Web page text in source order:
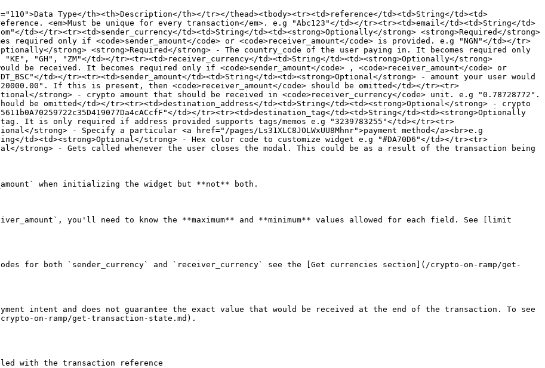
Type</th><th>Description</th></tr></thead><tbody><tr><td>reference</td><td>String</td><td>
<em>Must be unique for every transaction</em>. e.g "Abc123"</td></tr><tr><td>email</td><td>String</td>
td></tr><tr><td>sender_currency</td><td>String</td><td><strong>Optionally</strong> <strong>Required</strong>
only if <code>sender_amount</code> or <code>receiver_amount</code> is provided. e.g "NGN"</td></tr>
strong> <strong>Required</strong> - The country_code of the user paying in. It becomes required only
"GH", "ZM"</td></tr><tr><td>receiver_currency</td><td>String</td><td><strong>Optionally</strong>
be received. It becomes required only if <code>sender_amount</code> , <code>receiver_amount</code> or
td></tr><tr><td>sender_amount</td><td>String</td><td><strong>Optional</strong> - amount your user would
If this is present, then <code>receiver_amount</code> should be omitted</td></tr><tr>
strong> - crypto amount that should be received in <code>receiver_currency</code> unit. e.g "0.78728772".
be omitted</td></tr><tr><td>destination_address</td><td>String</td><td><strong>Optional</strong> - crypto
td></tr><tr><td>destination_tag</td><td>String</td><td><strong>Optionally
It is only required if address provided supports tags/memos e.g "3239783255"</td></tr><tr>
strong> - Specify a particular <a href="/pages/Ls31XLC8JOLWxUU8Mhnr">payment method</a><br>e.g
td><td><strong>Optional</strong> - Hex color code to customize widget e.g "#DA70D6"</td></tr><tr>
strong> - Gets called whenever the user closes the modal. This could be as a result of the transaction being
when initializing the widget but **not** both.
you'll need to know the **maximum** and **minimum** values allowed for each field. See [limit
for both `sender_currency` and `receiver_currency` see the [Get currencies section](/crypto-on-ramp/get-
intent and does not guarantee the exact value that would be received at the end of the transaction. To see
on-ramp/get-transaction-state.md).
with the transaction reference